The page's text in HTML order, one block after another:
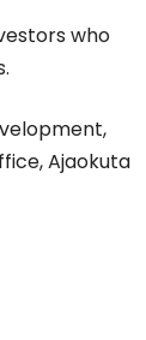
who
Ajaokuta